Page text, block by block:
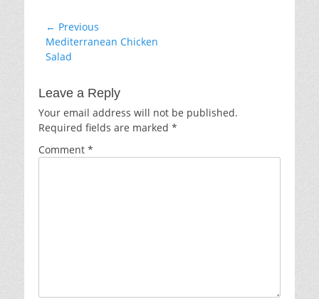
Post
navigation
← Previous
Previous
post:
Mediterranean Chicken
Salad
Leave a Reply
Your email address will not be published.
Required fields are marked *
Comment *